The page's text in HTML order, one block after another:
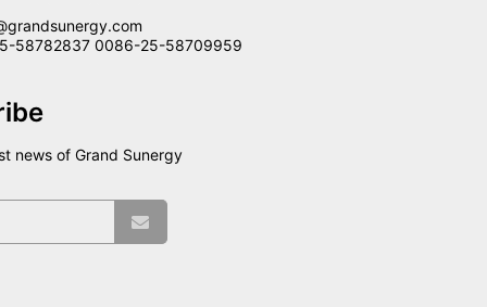
58782837 0086-25-58709959
news of Grand Sunergy